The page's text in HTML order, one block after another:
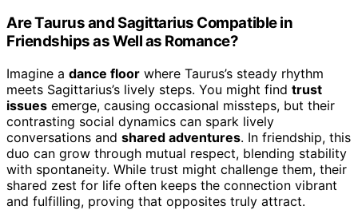
Are Taurus and Sagittarius Compatible in
Friendships as Well as Romance?
Imagine a dance floor where Taurus’s steady rhythm
meets Sagittarius’s lively steps. You might find trust
issues emerge, causing occasional missteps, but their
contrasting social dynamics can spark lively
conversations and shared adventures. In friendship, this
duo can grow through mutual respect, blending stability
with spontaneity. While trust might challenge them, their
shared zest for life often keeps the connection vibrant
and fulfilling, proving that opposites truly attract.